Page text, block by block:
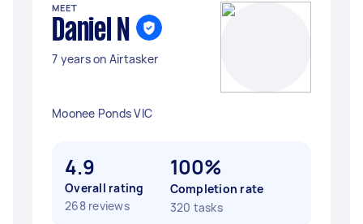
MEET
Daniel N
7 years on Airtasker
Moonee Ponds VIC
4.9
Overall rating
268 reviews
100%
Completion rate
320 tasks